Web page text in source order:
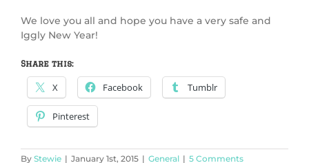
We love you all and hope you have a very safe and
Iggly New Year!
Share this:
X Facebook Tumblr
Pinterest
By Stewie | January 1st, 2015 | General | 5 Comments